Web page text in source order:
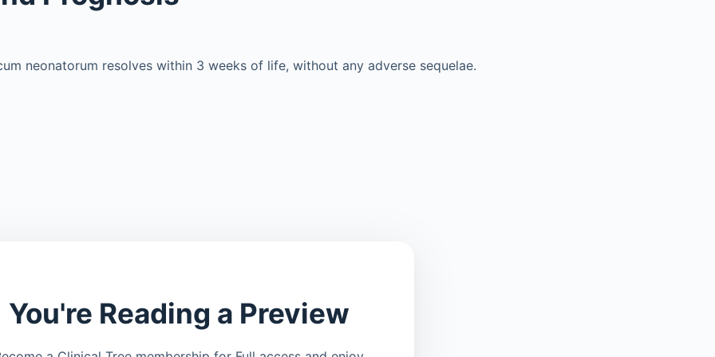
neonatorum resolves within 3 weeks of life, without any adverse sequelae.
You're Reading a Preview